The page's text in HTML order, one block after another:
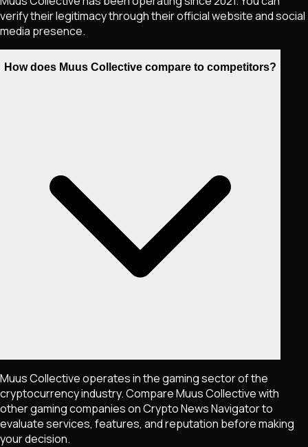
verify their legitimacy through their official website and social
media presence.
How does Muus Collective compare to competitors?
Muus Collective operates in the gaming sector of the
cryptocurrency industry. Compare Muus Collective with
other gaming companies on Crypto News Navigator to
evaluate services, features, and reputation before making
your decision.